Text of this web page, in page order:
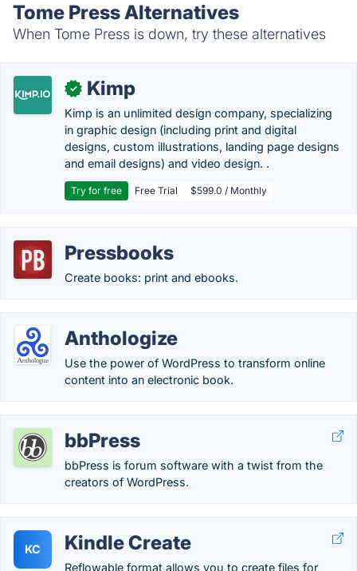
Tome Press Alternatives
When Tome Press is down, try these alternatives
✓ Kimp
Kimp is an unlimited design company, specializing
in graphic design (including print and digital
designs, custom illustrations, landing page designs
and email designs) and video design. .
Try for free Free Trial $599.0 / Monthly
Pressbooks
Create books: print and ebooks.
Anthologize
Use the power of WordPress to transform online
content into an electronic book.
bbPress
bbPress is forum software with a twist from the
creators of WordPress.
KC Kindle Create
Reflowable format allows you to create files for